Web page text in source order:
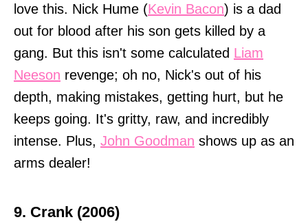
love this. Nick Hume (Kevin Bacon) is a dad
out for blood after his son gets killed by a
gang. But this isn't some calculated Liam
Neeson revenge; oh no, Nick's out of his
depth, making mistakes, getting hurt, but he
keeps going. It's gritty, raw, and incredibly
intense. Plus, John Goodman shows up as an
arms dealer!
9. Crank (2006)